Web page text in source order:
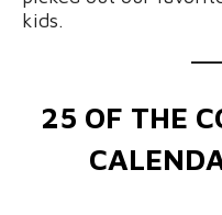
kids.
25 OF THE